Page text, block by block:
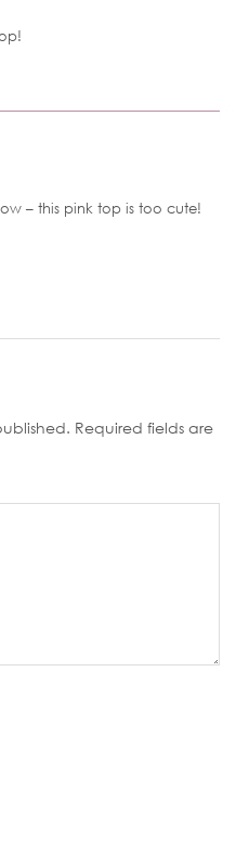
– this pink top is too cute!
Required fields are